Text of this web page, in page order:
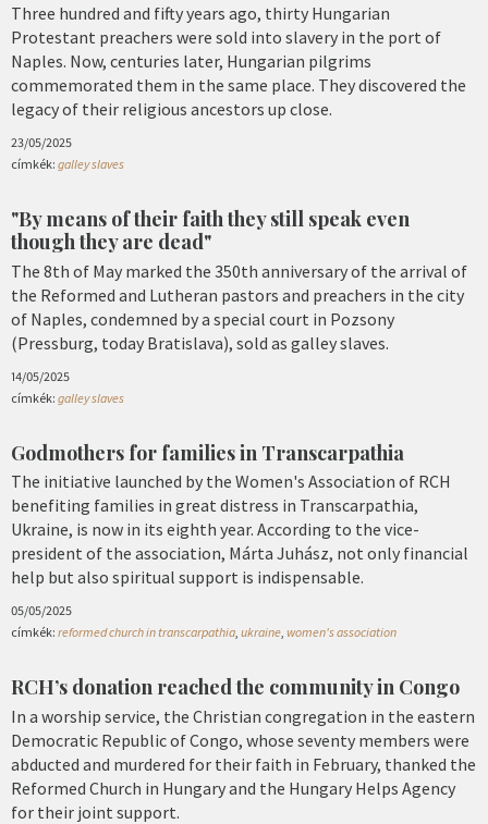
Three hundred and fifty years ago, thirty Hungarian
Protestant preachers were sold into slavery in the port of
Naples. Now, centuries later, Hungarian pilgrims
commemorated them in the same place. They discovered the
legacy of their religious ancestors up close.
23/05/2025
címkék: galley slaves
"By means of their faith they still speak even
though they are dead"
The 8th of May marked the 350th anniversary of the arrival of
the Reformed and Lutheran pastors and preachers in the city
of Naples, condemned by a special court in Pozsony
(Pressburg, today Bratislava), sold as galley slaves.
14/05/2025
címkék: galley slaves
Godmothers for families in Transcarpathia
The initiative launched by the Women's Association of RCH
benefiting families in great distress in Transcarpathia,
Ukraine, is now in its eighth year. According to the vice-
president of the association, Márta Juhász, not only financial
help but also spiritual support is indispensable.
05/05/2025
címkék: reformed church in transcarpathia, ukraine, women's association
RCH’s donation reached the community in Congo
In a worship service, the Christian congregation in the eastern
Democratic Republic of Congo, whose seventy members were
abducted and murdered for their faith in February, thanked the
Reformed Church in Hungary and the Hungary Helps Agency
for their joint support.